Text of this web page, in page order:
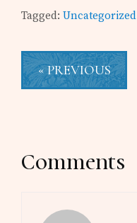
Tagged:Uncategorized
« PREVIOUS
Reader
Comments